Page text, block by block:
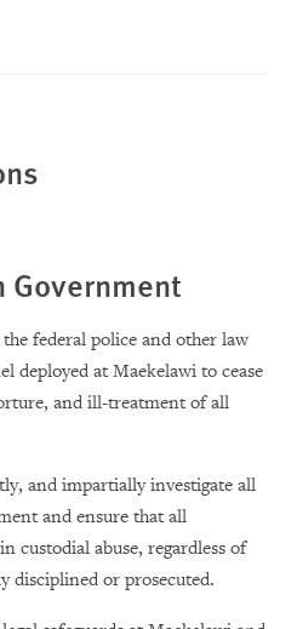
Government
federal police and other law
deployed at Maekelawi to cease
and ill-treatment of all
and impartially investigate all
and ensure that all
custodial abuse, regardless of
disciplined or prosecuted.